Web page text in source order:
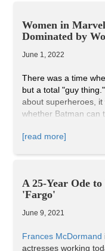
Women in
Dominated by
June 1, 2022
There was a time
but a total "guy
about superheroes,
whether Batman can
adaptations, but
up watching were
nerds were mostly
there are young girls
overbearing
Marvel Studios. But,
[read more]
A 25-Year Ode
'Fargo'
June 9, 2021
Frances McDormand
actresses working